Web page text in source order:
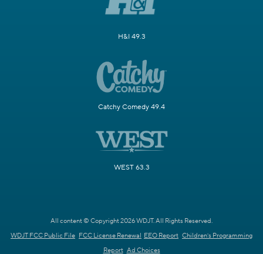
H&I 49.3
Catchy Comedy 49.4
WEST 63.3
All content © Copyright 2026 WDJT. All Rights Reserved.
WDJT FCC Public File FCC License Renewal EEO Report Children's Programming
Report Ad Choices